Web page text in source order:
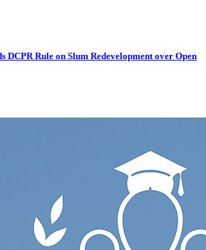
DCPR Rule on Slum Redevelopment over Open